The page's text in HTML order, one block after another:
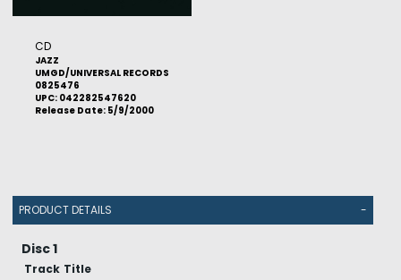
CD
JAZZ
UMGD/UNIVERSAL RECORDS
0825476
UPC: 042282547620
Release Date: 5/9/2000
PRODUCT DETAILS -
Disc 1
Track Title